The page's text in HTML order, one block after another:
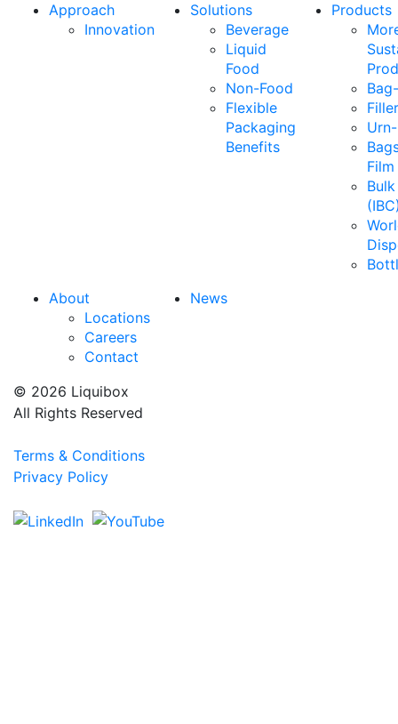
Approach
Innovation
Solutions
Beverage
Liquid
Food
Non-Food
Flexible
Packaging
Benefits
Products
Film
About
Locations
Careers
Contact
News
© 2026 Liquibox
All Rights Reserved
Terms & Conditions
Privacy Policy